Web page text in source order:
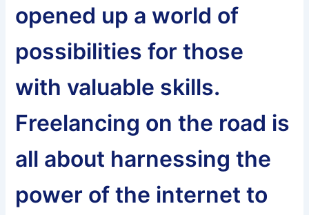
opened up a world of
possibilities for those
with valuable skills.
Freelancing on the road is
all about harnessing the
power of the internet to